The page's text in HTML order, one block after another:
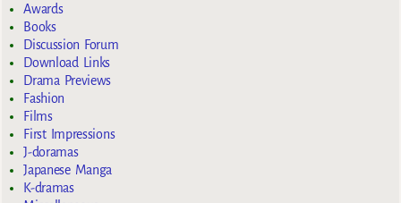
Awards
Books
Discussion Forum
Download Links
Drama Previews
Fashion
Films
First Impressions
J-doramas
Japanese Manga
K-dramas